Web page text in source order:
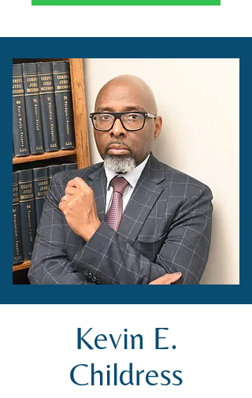
Kevin E.
Childress